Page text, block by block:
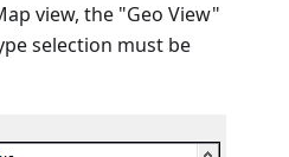
view, the "Geo View"
selection must be